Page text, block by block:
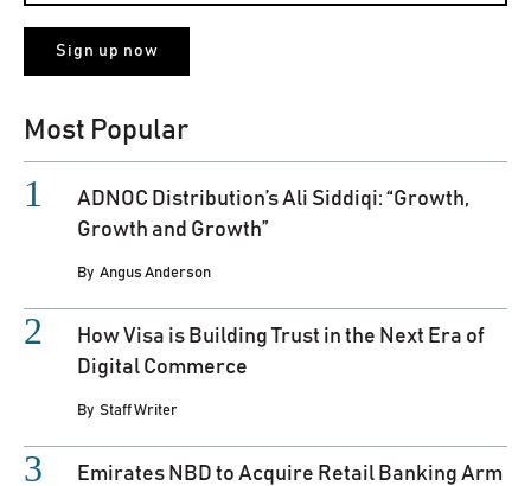
Most Popular
ADNOC Distribution’s Ali Siddiqi: “Growth,
Growth and Growth”
By Angus Anderson
How Visa is Building Trust in the Next Era of
Digital Commerce
By Staff Writer
Emirates NBD to Acquire Retail Banking Arm